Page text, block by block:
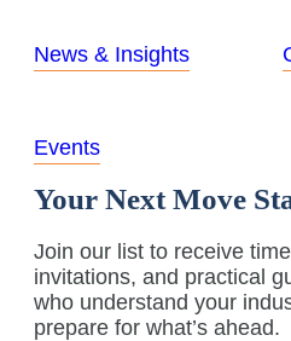
News & Insights
Events
Your Next Move
Join our list to receive
invitations, and practical
who understand your
prepare for what’s ahead.